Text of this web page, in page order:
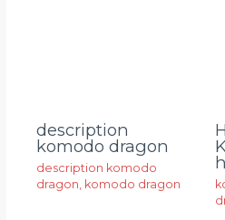
description
komodo dragon
description komodo
dragon, komodo dragon